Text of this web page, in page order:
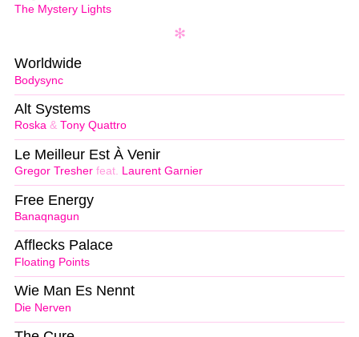
The Mystery Lights
Bodysync
Worldwide
Roska & Tony Quattro
Alt Systems
Gregor Tresher feat. Laurent Garnier
Le Meilleur Est À Venir
Banaqnagun
Free Energy
Floating Points
Afflecks Palace
Die Nerven
Wie Man Es Nennt